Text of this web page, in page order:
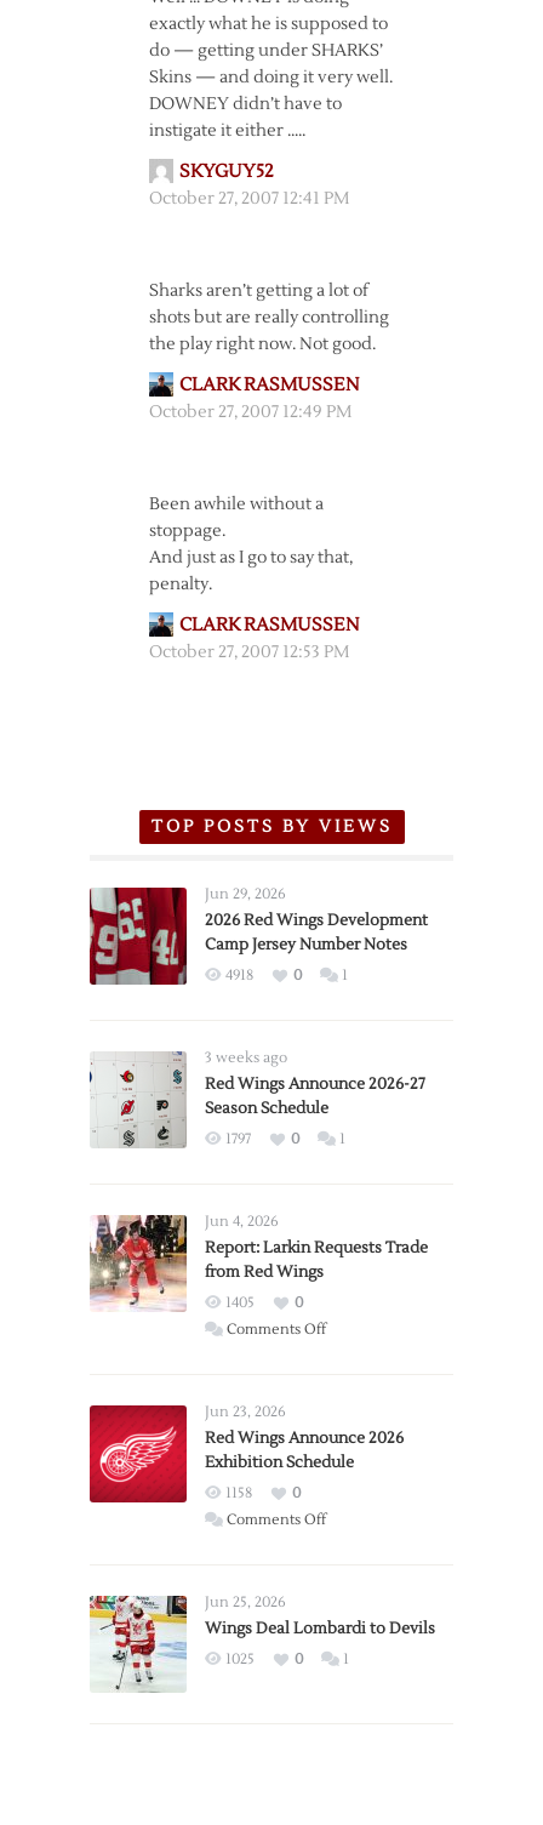
exactly what he is supposed to
do — getting under SHARKS’
Skins — and doing it very well.
DOWNEY didn’t have to
instigate it either …..
SKYGUY52
October 27, 2007 12:41 PM
Sharks aren’t getting a lot of
shots but are really controlling
the play right now. Not good.
CLARK RASMUSSEN
October 27, 2007 12:49 PM
Been awhile without a
stoppage.
And just as I go to say that,
penalty.
CLARK RASMUSSEN
October 27, 2007 12:53 PM
TOP POSTS BY VIEWS
Jun 29, 2026
2026 Red Wings Development
Camp Jersey Number Notes
4918 0 1
3 weeks ago
Red Wings Announce 2026-27
Season Schedule
1797 0 1
Jun 4, 2026
Report: Larkin Requests Trade
from Red Wings
1405
0
Comments Offon
Trade
from
Wings
Jun 23, 2026
Red Wings Announce 2026
Exhibition Schedule
1158
0
Comments Offon
2026
Exhibition
Jun 25, 2026
Wings Deal Lombardi to Devils
1025 0 1